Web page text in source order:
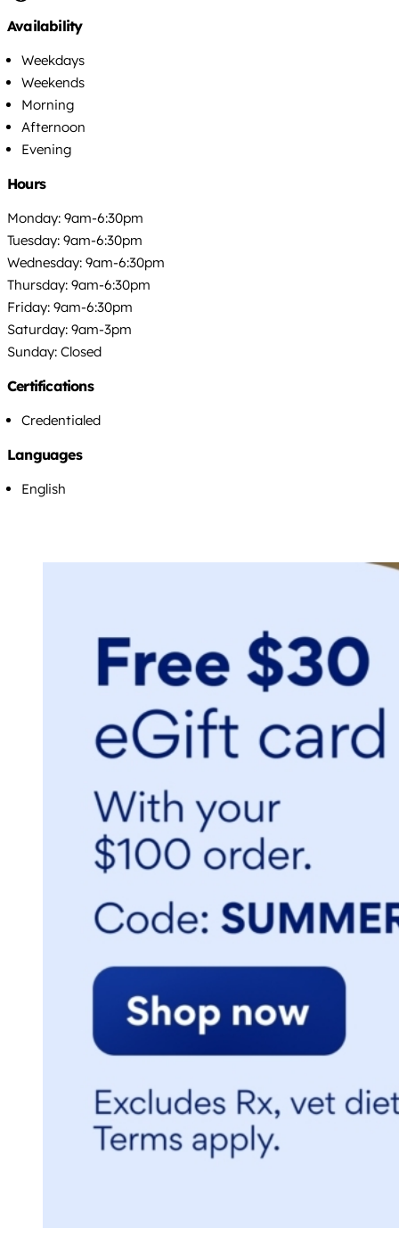
Availability
Weekdays
Weekends
Morning
Afternoon
Evening
Hours
Monday: 9am-6:30pm
Tuesday: 9am-6:30pm
Wednesday: 9am-6:30pm
Thursday: 9am-6:30pm
Friday: 9am-6:30pm
Saturday: 9am-3pm
Sunday: Closed
Certifications
Credentialed
Languages
English